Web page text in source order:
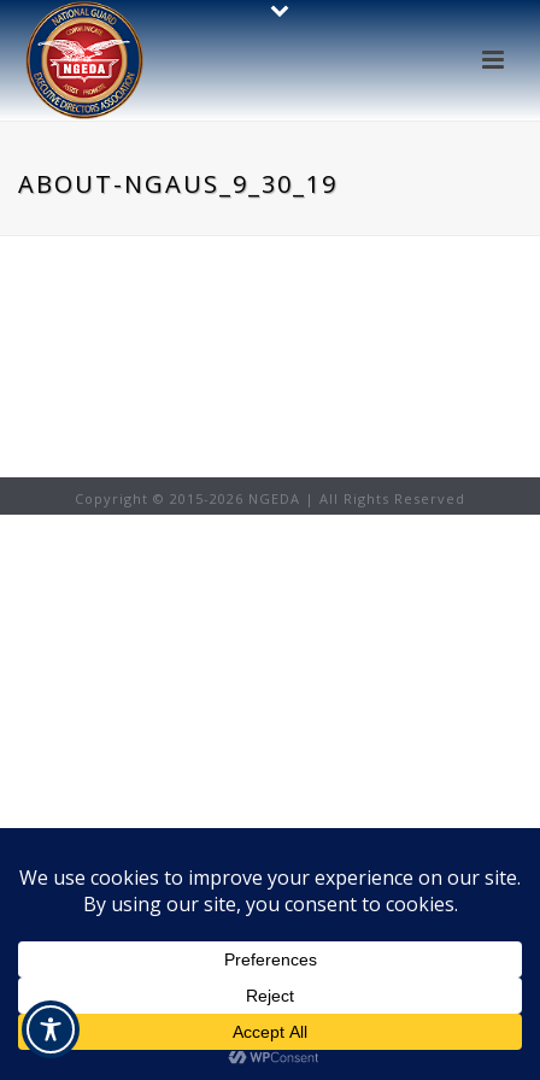
ABOUT-NGAUS_9_30_19
Copyright © 2015-2026 NGEDA | All Rights Reserved